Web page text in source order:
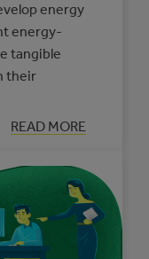
energy
energy-
tangible
their
READ MORE
:
BACK
POPULAR
DEMAND:
THE
MUNICIPAL
ENERGY
MANAGER
PROGRAM